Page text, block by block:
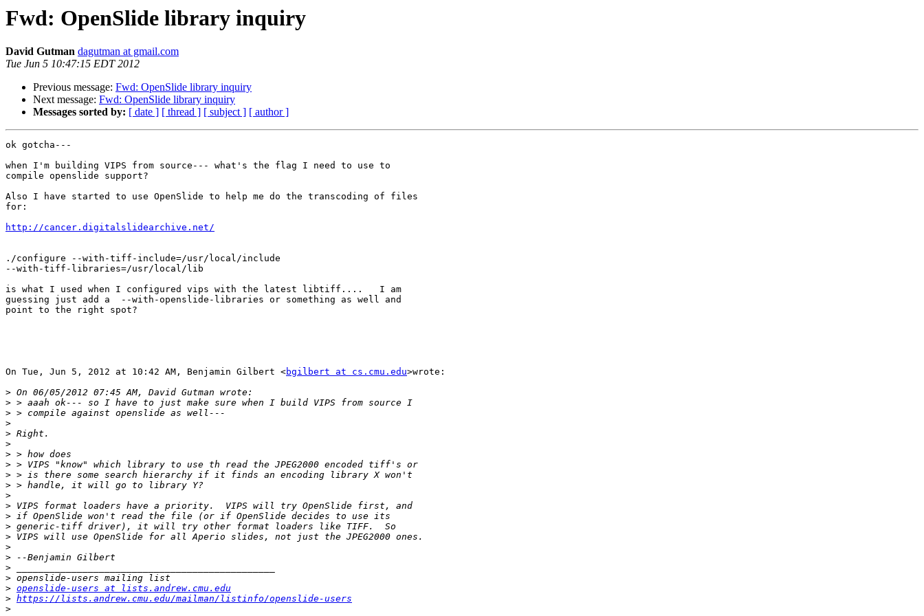
Fwd: OpenSlide library inquiry
David Gutman dagutman at gmail.com
Tue Jun 5 10:47:15 EDT 2012
Previous message: Fwd: OpenSlide library inquiry
Next message: Fwd: OpenSlide library inquiry
Messages sorted by: [ date ] [ thread ] [ subject ] [ author ]
ok gotcha---
when I'm building VIPS from source--- what's the flag I need to use to
compile openslide support?
Also I have started to use OpenSlide to help me do the transcoding of files
for:
http://cancer.digitalslidearchive.net/
./configure --with-tiff-include=/usr/local/include
--with-tiff-libraries=/usr/local/lib
is what I used when I configured vips with the latest libtiff....   I am
guessing just add a  --with-openslide-libraries or something as well and
point to the right spot?
On Tue, Jun 5, 2012 at 10:42 AM, Benjamin Gilbert <bgilbert at cs.cmu.edu>wrote:
>
>
>
>
>
>
>
>
>
>
>
>
>
>
>
>
>
>
>
> openslide-users at lists.andrew.cmu.edu
> https://lists.andrew.cmu.edu/mailman/listinfo/openslide-users
>